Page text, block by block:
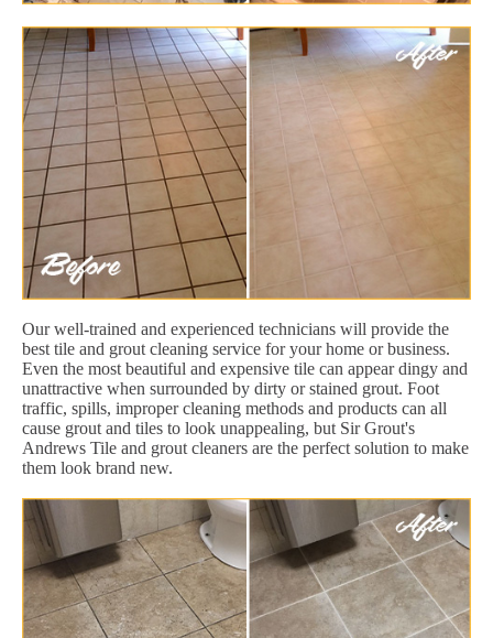
Our well-trained and experienced technicians will provide the
best tile and grout cleaning service for your home or business.
Even the most beautiful and expensive tile can appear dingy and
unattractive when surrounded by dirty or stained grout. Foot
traffic, spills, improper cleaning methods and products can all
cause grout and tiles to look unappealing, but Sir Grout's
Andrews Tile and grout cleaners are the perfect solution to make
them look brand new.